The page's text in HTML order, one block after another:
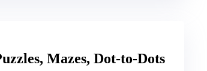
Mazes, Dot-to-Dots